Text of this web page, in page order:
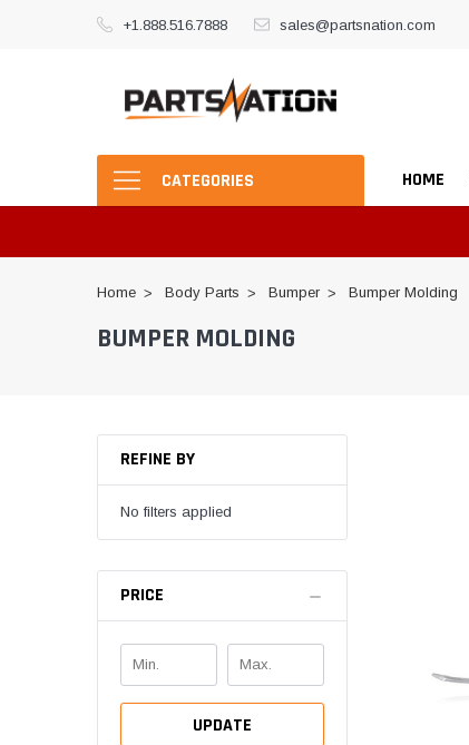
+1.888.516.7888 sales@partsnation.com
CATEGORIES HOME
Home Body Parts Bumper Bumper Molding
BUMPER MOLDING
REFINE BY
No filters applied
PRICE
UPDATE